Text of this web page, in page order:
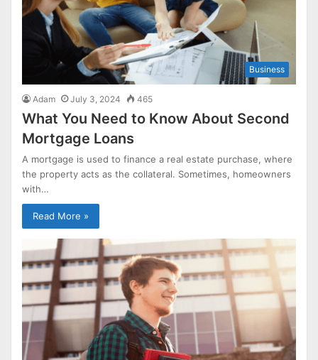
Business
Adam July 3, 2024 465
What You Need to Know About Second
Mortgage Loans
A mortgage is used to finance a real estate purchase, where
the property acts as the collateral. Sometimes, homeowners
with…
Read More »